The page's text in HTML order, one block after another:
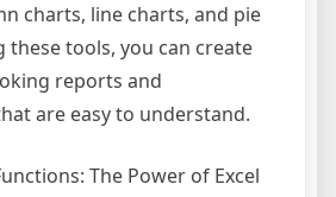
charts, line charts, and pie
these tools, you can create
reports and
are easy to understand.
The Power of Excel